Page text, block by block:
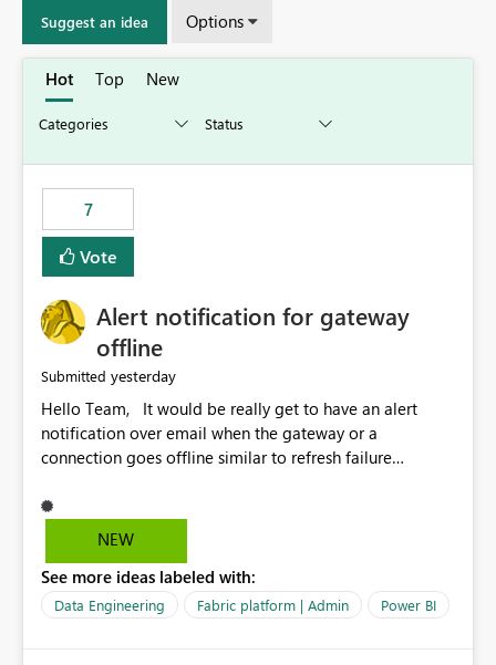
Suggest an idea Options
Hot Top New
7
Vote
Alert notification for gateway
offline
Submitted yesterday
Hello Team, It would be really get to have an alert
notification over email when the gateway or a
connection goes offline similar to refresh failure
the upcoming versions of Power BI.
NEW
See more ideas labeled with:
Data Engineering Fabric platform | Admin Power BI